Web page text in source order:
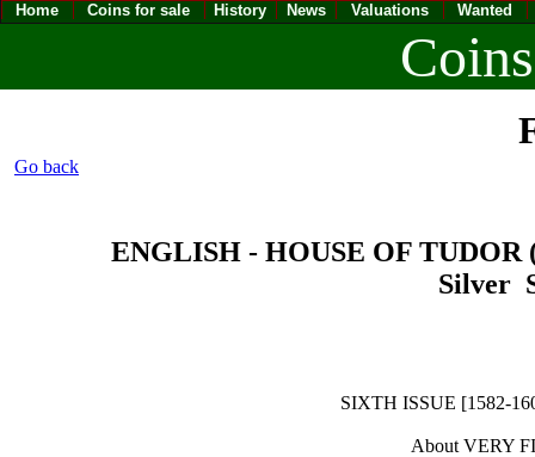
Home Coins for sale History News Valuations Wanted
Go back
ENGLISH - HOUSE OF
Silver
SIXTH ISSUE [1582-
About VERY